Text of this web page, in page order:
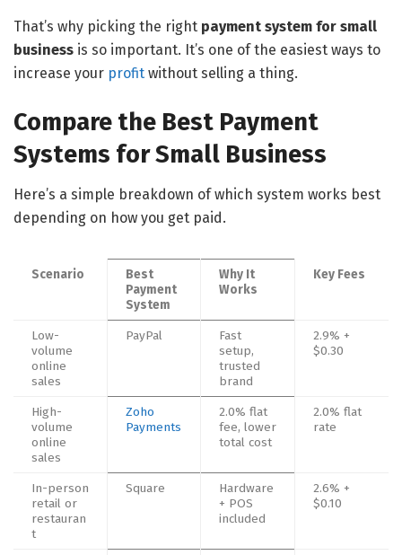
That’s why picking the right payment system for small
business is so important. It’s one of the easiest ways to
increase your profit without selling a thing.
Compare the Best Payment
Systems for Small Business
Here’s a simple breakdown of which system works best
depending on how you get paid.
Scenario
Best
Payment
System
Why It
Works
Key Fees
Low-
volume
online
sales
PayPal
Fast
setup,
trusted
brand
2.9% +
$0.30
High-
volume
online
sales
Zoho
Payments
2.0% flat
fee, lower
total cost
2.0% flat
rate
In-person
retail or
restauran
t
Square
Hardware
+ POS
included
2.6% +
$0.10